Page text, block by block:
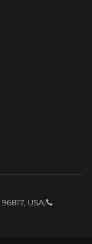
96817 USA|